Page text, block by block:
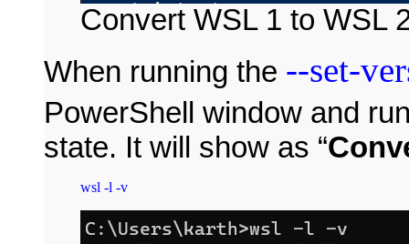
Convert WSL 1 to WSL
When running the --set-
PowerShell window and
state. It will show as “